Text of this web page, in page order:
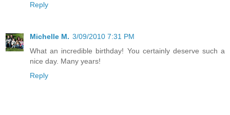
Reply
Michelle M. 3/09/2010 7:31 PM
What an incredible birthday! You certainly deserve such a
nice day. Many years!
Reply